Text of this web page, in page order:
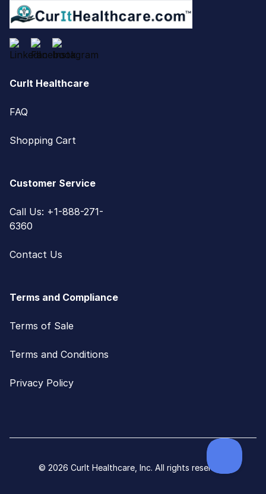
CurIt Healthcare
FAQ
Shopping Cart
Customer Service
Call Us: +1-888-271-
6360
Contact Us
Terms and Compliance
Terms of Sale
Terms and Conditions
Privacy Policy
© 2026 CurIt Healthcare, Inc. All rights reserved.